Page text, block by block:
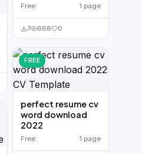
Free 1 page
7 668 0
FREE
perfect resume cv
word download
2022
Free 1 page